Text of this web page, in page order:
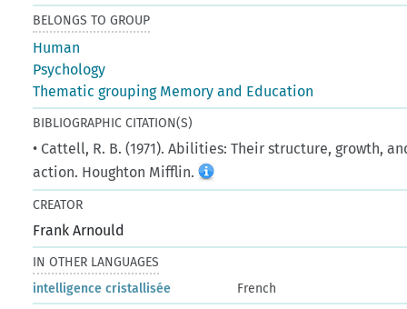
BELONGS TO GROUP
Human
Psychology
Thematic grouping Memory and Education
BIBLIOGRAPHIC CITATION(S)
• Cattell, R. B. (1971). Abilities: Their structure, growth,
action. Houghton Mifflin.
CREATOR
Frank Arnould
IN OTHER LANGUAGES
intelligence cristallisée
French